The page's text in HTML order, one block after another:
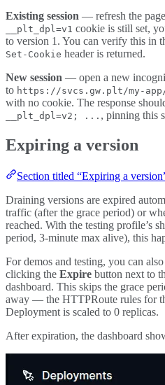
Existing session — refresh the
__plt_dpl=v1 cookie is still set,
to version 1. You can verify this in
Set-Cookie header is returned.
New session — open a new
to https://svcs.gw.plt/my-
with no cookie. The response
__plt_dpl=v2; ... , pinning this
Expiring a version
Section titled “Expiring a
Draining versions are expired
traffic (after the grace period) or
reached. With the testing profile’s
period, 3-minute max alive), this
For demos and testing, you can
clicking the Expire button next to
dashboard. This skips the grace
away — the HTTPRoute rules for
Deployment is scaled to 0 replicas.
After expiration, the dashboard